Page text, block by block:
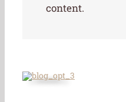
content.